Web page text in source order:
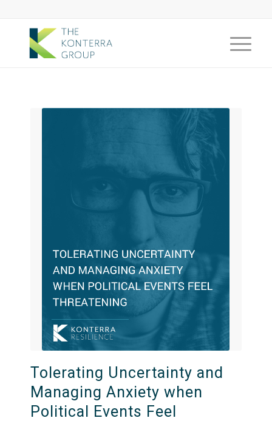
Tolerating Uncertainty and
Managing Anxiety when
Political Events Feel